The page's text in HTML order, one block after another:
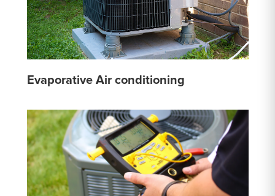
Evaporative Air conditioning